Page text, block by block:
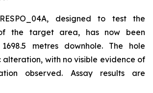
designed to test the
the target area, has now been
metres downhole. The hole
alteration, with no visible evidence of
observed. Assay results are